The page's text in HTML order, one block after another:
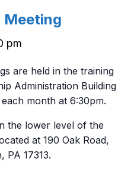
Meeting
pm
are held in the training
Administration Building
month at 6:30pm.
the lower level of the
at 190 Oak Road,
PA 17313.